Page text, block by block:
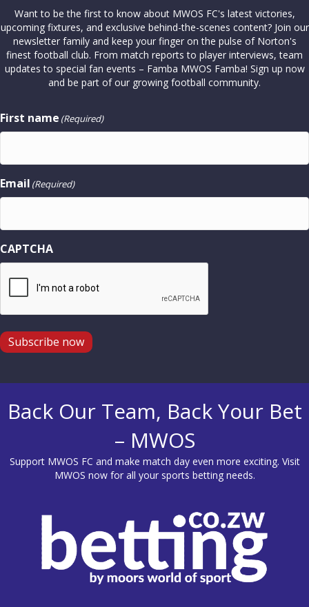
Want to be the first to know about MWOS FC's latest victories,
upcoming fixtures, and exclusive behind-the-scenes content? Join our
newsletter family and keep your finger on the pulse of Norton's
finest football club. From match reports to player interviews, team
updates to special fan events – Famba MWOS Famba! Sign up now
and be part of our growing football community.
First name (Required)
Email (Required)
CAPTCHA
Subscribe now
Back Our Team, Back Your Bet
– MWOS
Support MWOS FC and make match day even more exciting. Visit
MWOS now for all your sports betting needs.